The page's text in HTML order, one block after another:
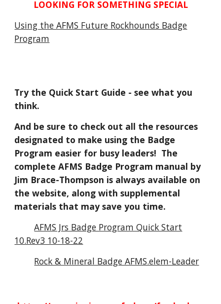
LOOKING FOR SOMETHING SPECIAL
Using the AFMS Future Rockhounds Badge
Program
Try the Quick Start Guide - see what you
think.
And be sure to check out all the resources
designated to make using the Badge
Program easier for busy leaders! The
complete AFMS Badge Program manual by
Jim Brace-Thompson is always available on
the website, along with supplemental
materials that may save you time.
AFMS Jrs Badge Program Quick Start
10.Rev3 10-18-22
Rock & Mineral Badge AFMS.elem-Leader